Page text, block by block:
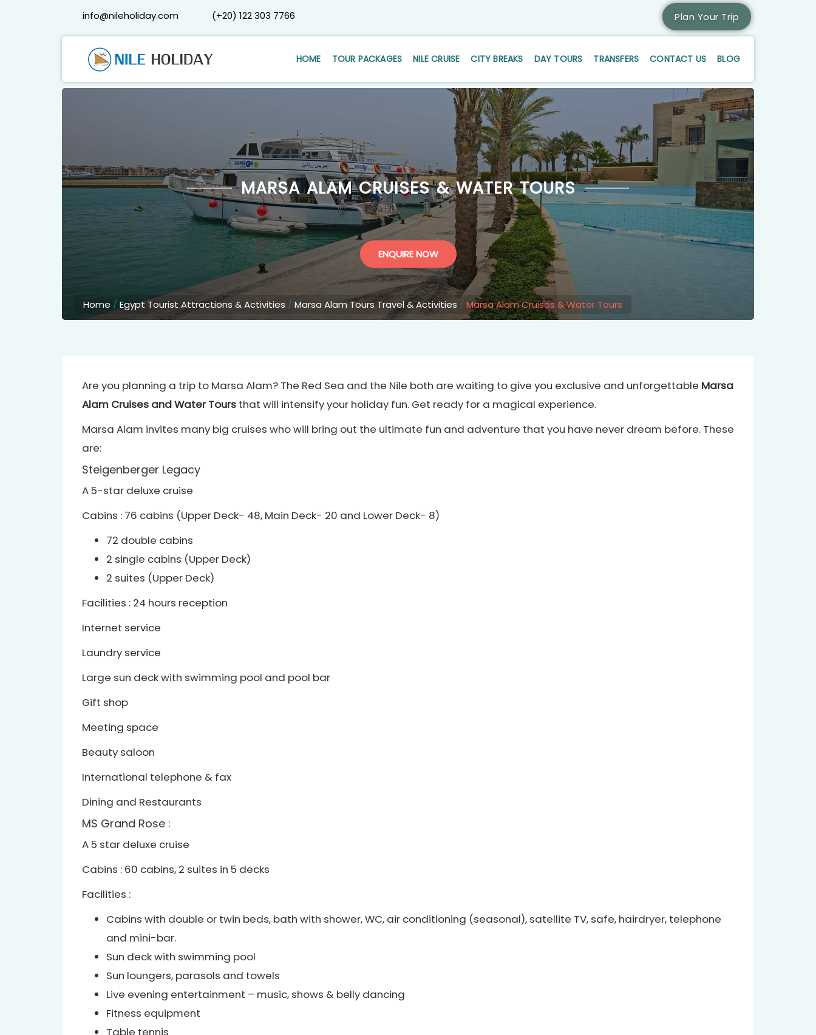
info@nileholiday.com (+20) 122 303 7766 Plan Your Trip
HOME TOUR PACKAGES NILE CRUISE CITY BREAKS DAY TOURS TRANSFERS CONTACT US BLOG
MARSA ALAM CRUISES & WATER TOURS
ENQUIRE NOW
Home / Egypt Tourist Attractions & Activities / Marsa Alam Tours Travel & Activities / Marsa Alam Cruises & Water Tours
Are you planning a trip to Marsa Alam? The Red Sea and the Nile both are waiting to give you exclusive and unforgettable Marsa
Alam Cruises and Water Tours that will intensify your holiday fun. Get ready for a magical experience.
Marsa Alam invites many big cruises who will bring out the ultimate fun and adventure that you have never dream before. These
are:
Steigenberger Legacy
A 5-star deluxe cruise
Cabins : 76 cabins (Upper Deck- 48, Main Deck- 20 and Lower Deck- 8)
72 double cabins
2 single cabins (Upper Deck)
2 suites (Upper Deck)
Facilities : 24 hours reception
Internet service
Laundry service
Large sun deck with swimming pool and pool bar
Gift shop
Meeting space
Beauty saloon
International telephone & fax
Dining and Restaurants
MS Grand Rose :
A 5 star deluxe cruise
Cabins : 60 cabins, 2 suites in 5 decks
Facilities :
Cabins with double or twin beds, bath with shower, WC, air conditioning (seasonal), satellite TV, safe, hairdryer, telephone
and mini-bar.
Sun deck with swimming pool
Sun loungers, parasols and towels
Live evening entertainment – music, shows & belly dancing
Fitness equipment
Table tennis